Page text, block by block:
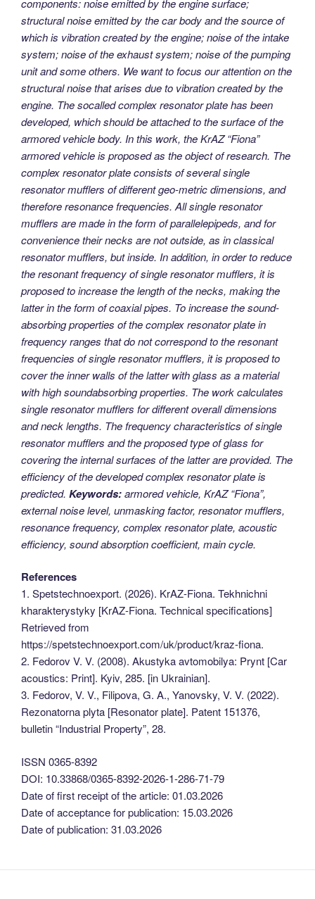
structural noise emitted by the car body and the source of
which is vibration created by the engine; noise of the intake
system; noise of the exhaust system; noise of the pumping
unit and some others. We want to focus our attention on the
structural noise that arises due to vibration created by the
engine. The socalled complex resonator plate has been
developed, which should be attached to the surface of the
armored vehicle body. In this work, the KrAZ “Fiona”
armored vehicle is proposed as the object of research. The
complex resonator plate consists of several single
resonator mufflers of different geo-metric dimensions, and
therefore resonance frequencies. All single resonator
mufflers are made in the form of parallelepipeds, and for
convenience their necks are not outside, as in classical
resonator mufflers, but inside. In addition, in order to reduce
the resonant frequency of single resonator mufflers, it is
proposed to increase the length of the necks, making the
latter in the form of coaxial pipes. To increase the sound-
absorbing properties of the complex resonator plate in
frequency ranges that do not correspond to the resonant
frequencies of single resonator mufflers, it is proposed to
cover the inner walls of the latter with glass as a material
with high soundabsorbing properties. The work calculates
single resonator mufflers for different overall dimensions
and neck lengths. The frequency characteristics of single
resonator mufflers and the proposed type of glass for
covering the internal surfaces of the latter are provided. The
efficiency of the developed complex resonator plate is
predicted. Keywords:armored vehicle, KrAZ “Fiona”,
external noise level, unmasking factor, resonator mufflers,
resonance frequency, complex resonator plate, acoustic
efficiency, sound absorption coefficient, main cycle.
References
1. Spetstechnoexport. (2026). KrAZ-Fiona. Tekhnichni
kharakterystyky [KrAZ-Fiona. Technical specifications]
Retrieved from
https://spetstechnoexport.com/uk/product/kraz-fiona.
2. Fedorov V. V. (2008). Akustyka avtomobilya: Prynt [Car
acoustics: Print]. Kyiv, 285. [in Ukrainian].
3. Fedorov, V. V., Filipova, G. A., Yanovsky, V. V. (2022).
Rezonatorna plyta [Resonator plate]. Patent 151376,
bulletin “Industrial Property”, 28.
ISSN 0365-8392
DOI: 10.33868/0365-8392-2026-1-286-71-79
Date of first receipt of the article: 01.03.2026
Date of acceptance for publication: 15.03.2026
Date of publication: 31.03.2026